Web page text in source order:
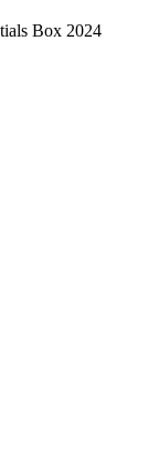
Box 2024